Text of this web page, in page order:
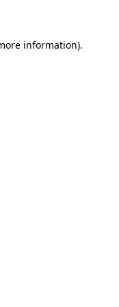
information).